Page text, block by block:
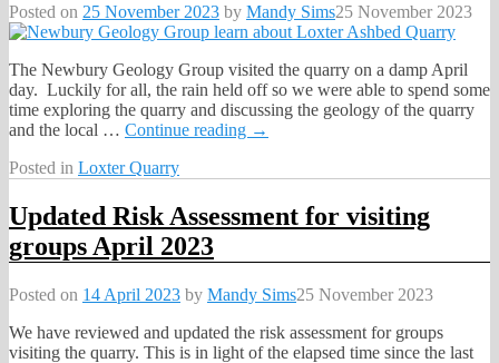
Posted on 25 November 2023 by Mandy Sims25 November 2023
The Newbury Geology Group visited the quarry on a damp April
day. Luckily for all, the rain held off so we were able to spend some
time exploring the quarry and discussing the geology of the quarry
and the local … Continue reading →
Posted in Loxter Quarry
Updated Risk Assessment for visiting
groups April 2023
Posted on 14 April 2023 by Mandy Sims25 November 2023
We have reviewed and updated the risk assessment for groups
visiting the quarry. This is in light of the elapsed time since the last